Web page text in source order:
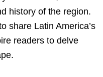
history of the region.
share Latin America’s
readers to delve